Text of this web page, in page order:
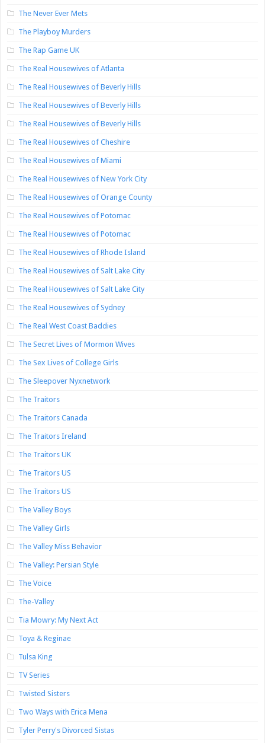
The Never Ever Mets
The Playboy Murders
The Rap Game UK
The Real Housewives of Atlanta
The Real Housewives of Beverly Hills
The Real Housewives of Beverly Hills
The Real Housewives of Beverly Hills
The Real Housewives of Cheshire
The Real Housewives of Miami
The Real Housewives of New York City
The Real Housewives of Orange County
The Real Housewives of Potomac
The Real Housewives of Potomac
The Real Housewives of Rhode Island
The Real Housewives of Salt Lake City
The Real Housewives of Salt Lake City
The Real Housewives of Sydney
The Real West Coast Baddies
The Secret Lives of Mormon Wives
The Sex Lives of College Girls
The Sleepover Nyxnetwork
The Traitors
The Traitors Canada
The Traitors Ireland
The Traitors UK
The Traitors US
The Traitors US
The Valley Boys
The Valley Girls
The Valley Miss Behavior
The Valley: Persian Style
The Voice
The-Valley
Tia Mowry: My Next Act
Toya & Reginae
Tulsa King
TV Series
Twisted Sisters
Two Ways with Erica Mena
Tyler Perry's Divorced Sistas